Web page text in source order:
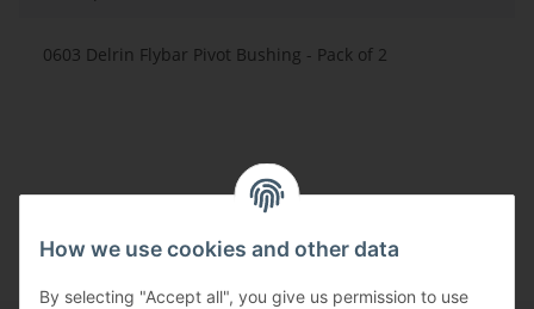
0603 Delrin Flybar Pivot Bushing - Pack of 2
How we use cookies and other data
By selecting "Accept all", you give us permission to use